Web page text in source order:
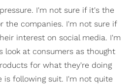
I'm not sure if it's the
the companies. I'm not sure if
interest on social media. I'm
look at consumers as thought
for what they're doing
is following suit. I'm not quite